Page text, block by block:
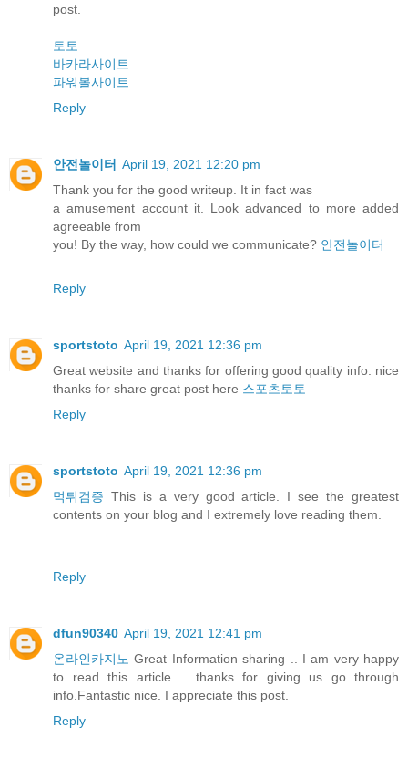
post.
토토
바카라사이트
파워볼사이트
Reply
안전놀이터 April 19, 2021 12:20 pm
Thank you for the good writeup. It in fact was
a amusement account it. Look advanced to more added
agreeable from
you! By the way, how could we communicate? 안전놀이터
Reply
sportstoto April 19, 2021 12:36 pm
Great website and thanks for offering good quality info. nice
thanks for share great post here 스포츠토토
Reply
sportstoto April 19, 2021 12:36 pm
먹튀검증 This is a very good article. I see the greatest
contents on your blog and I extremely love reading them.
Reply
dfun90340 April 19, 2021 12:41 pm
온라인카지노 Great Information sharing .. I am very happy
to read this article .. thanks for giving us go through
info.Fantastic nice. I appreciate this post.
Reply